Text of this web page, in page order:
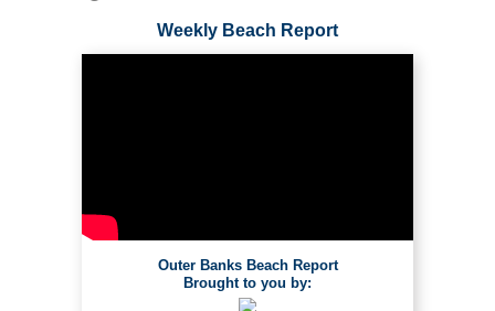
Weekly Beach Report
Outer Banks Beach Report
Brought to you by: